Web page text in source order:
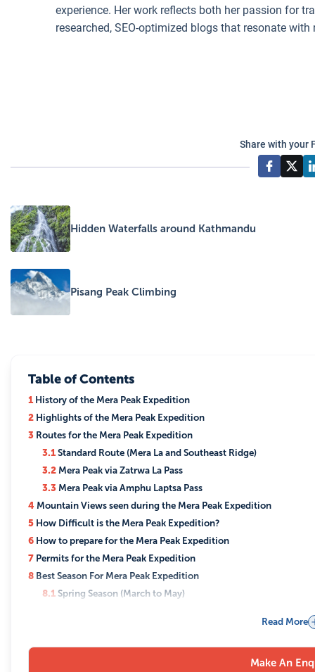
experience. Her work reflects both her passion for
researched, SEO-optimized blogs that resonate with
Share with your
Hidden Waterfalls around Kathmandu
Pisang Peak Climbing
Table of Contents
1History of the Mera Peak Expedition
2 Highlights of the Mera Peak Expedition
3 Routes for the Mera Peak Expedition
3.1Standard Route (Mera La and Southeast Ridge)
3.2 Mera Peak via Zatrwa La Pass
3.3 Mera Peak via Amphu Laptsa Pass
4 Mountain Views seen during the Mera Peak Expedition
5 How Difficult is the Mera Peak Expedition?
6 How to prepare for the Mera Peak Expedition
7 Permits for the Mera Peak Expedition
8 Best Season For Mera Peak Expedition
8.1 Spring Season (March to May)
8.4Winter Season (December to February)
Accommodation and Meals During The Mera Peak Expedition
Read More
Make An